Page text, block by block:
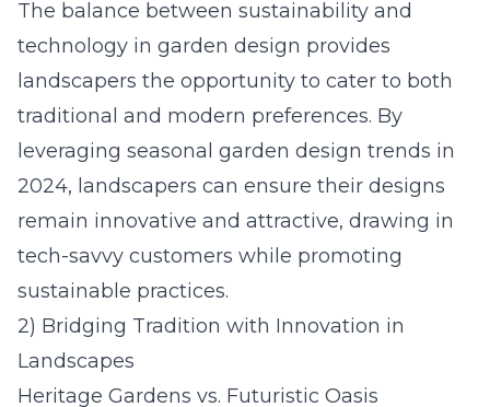
The balance between sustainability and
technology in garden design provides
landscapers the opportunity to cater to both
traditional and modern preferences. By
leveraging seasonal garden design trends in
2024, landscapers can ensure their designs
remain innovative and attractive, drawing in
tech-savvy customers while promoting
sustainable practices.
2) Bridging Tradition with Innovation in
Landscapes
Heritage Gardens vs. Futuristic Oasis